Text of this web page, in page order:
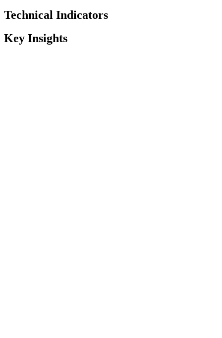
Technical Indicators
Key Insights